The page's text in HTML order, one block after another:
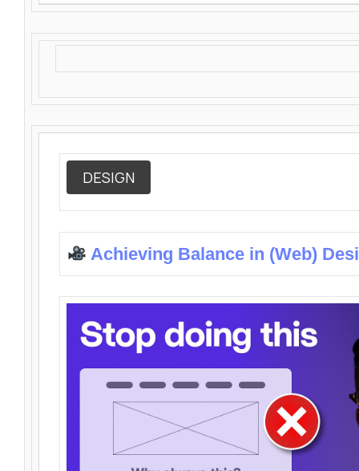
DESIGN
Achieving Balance in (Web)